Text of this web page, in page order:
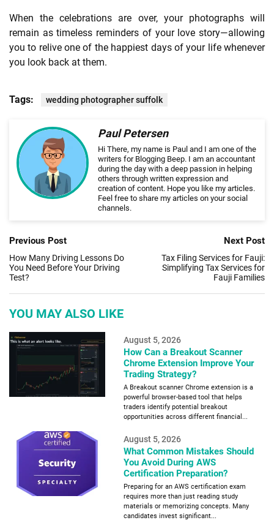
When the celebrations are over, your photographs will
remain as timeless reminders of your love story—allowing
you to relive one of the happiest days of your life whenever
you look back at them.
Tags: wedding photographer suffolk
Paul Petersen
Hi There, my name is Paul and I am one of the
writers for Blogging Beep. I am an accountant
during the day with a deep passion in helping
others through written expression and
creation of content. Hope you like my articles.
Feel free to share my articles on your social
channels.
Previous Post
How Many Driving Lessons Do
You Need Before Your Driving
Test?
Next Post
Tax Filing Services for Fauji:
Simplifying Tax Services for
Fauji Families
YOU MAY ALSO LIKE
August 5, 2026
How Can a Breakout Scanner
Chrome Extension Improve Your
Trading Strategy?
A Breakout scanner Chrome extension is a
powerful browser-based tool that helps
traders identify potential breakout
opportunities across different financial...
August 5, 2026
What Common Mistakes Should
You Avoid During AWS
Certification Preparation?
Preparing for an AWS certification exam
requires more than just reading study
materials or memorizing concepts. Many
candidates invest significant...